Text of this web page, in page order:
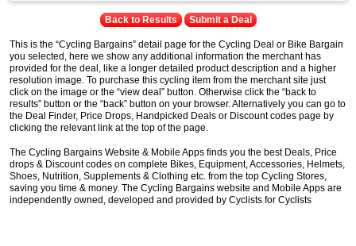
Back to Results Submit a Deal
This is the “Cycling Bargains” detail page for the Cycling Deal or Bike Bargain
you selected, here we show any additional information the merchant has
provided for the deal, like a longer detailed product description and a higher
resolution image. To purchase this cycling item from the merchant site just
click on the image or the “view deal” button. Otherwise click the “back to
results” button or the “back” button on your browser. Alternatively you can go to
the Deal Finder, Price Drops, Handpicked Deals or Discount codes page by
clicking the relevant link at the top of the page.
The Cycling Bargains Website & Mobile Apps finds you the best Deals, Price
drops & Discount codes on complete Bikes, Equipment, Accessories, Helmets,
Shoes, Nutrition, Supplements & Clothing etc. from the top Cycling Stores,
saving you time & money. The Cycling Bargains website and Mobile Apps are
independently owned, developed and provided by Cyclists for Cyclists